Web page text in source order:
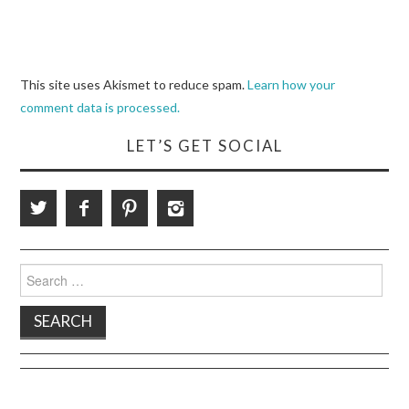
This site uses Akismet to reduce spam.Learn how your
comment data is processed.
LET’S GET SOCIAL
for: